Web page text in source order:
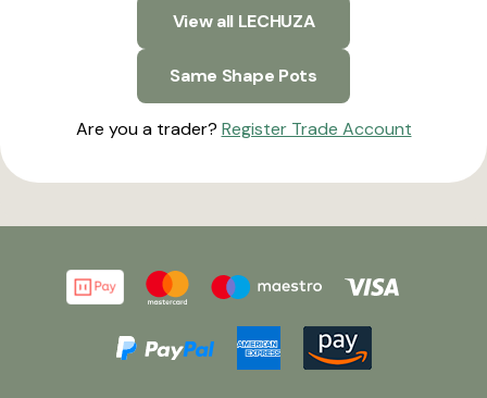
View all LECHUZA
Same Shape Pots
Are you a trader? Register Trade Account